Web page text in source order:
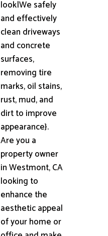
look|We safely
and effectively
clean driveways
and concrete
surfaces,
removing tire
marks, oil stains,
rust, mud, and
dirt to improve
appearance}.
Are you a
property owner
in Westmont, CA
looking to
enhance the
aesthetic appeal
of your home or